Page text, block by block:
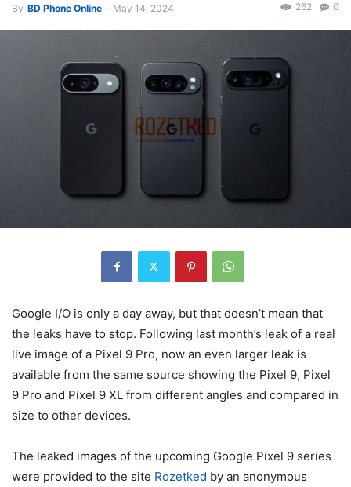
By BD Phone Online - May 14, 2024 0
262
Google I/O is only a day away, but that doesn’t mean that
the leaks have to stop. Following last month’s leak of a real
live image of a Pixel 9 Pro, now an even larger leak is
available from the same source showing the Pixel 9, Pixel
9 Pro and Pixel 9 XL from different angles and compared in
size to other devices.
The leaked images of the upcoming Google Pixel 9 series
were provided to the site Rozetked by an anonymous